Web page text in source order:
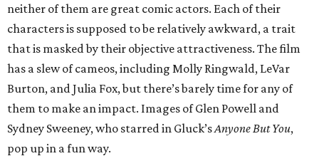
neither of them are great comic actors. Each of their
characters is supposed to be relatively awkward, a trait
that is masked by their objective attractiveness. The film
has a slew of cameos, including Molly Ringwald, LeVar
Burton, and Julia Fox, but there’s barely time for any of
them to make an impact. Images of Glen Powell and
Sydney Sweeney, who starred in Gluck’sAnyone But You,
pop up in a fun way.